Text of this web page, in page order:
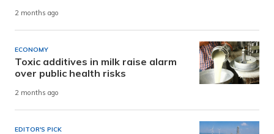
2 months ago
ECONOMY
Toxic additives in milk raise alarm
over public health risks
2 months ago
EDITOR'S PICK